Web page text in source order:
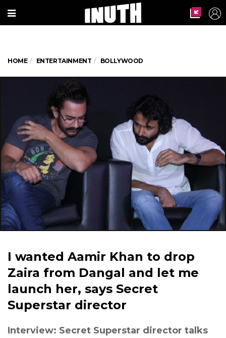
HOME ENTERTAINMENT BOLLYWOOD
I wanted Aamir Khan to drop
Zaira from Dangal and let me
launch her, says Secret
Superstar director
Interview: Secret Superstar director talks